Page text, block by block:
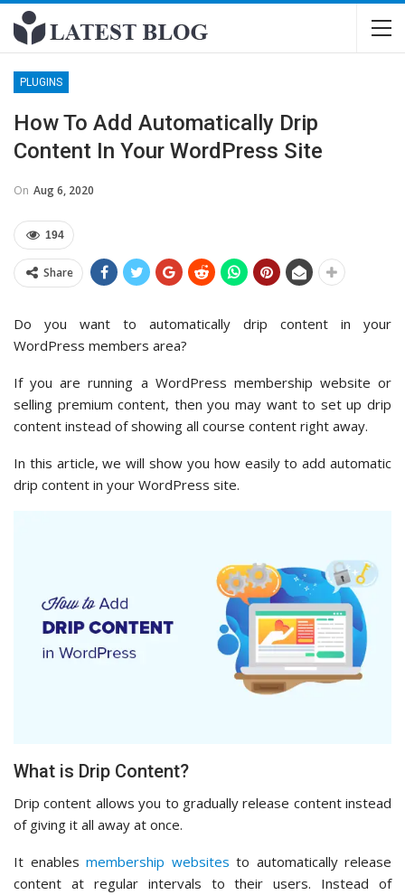
PLUGINS
How To Add Automatically Drip
Content In Your WordPress Site
On Aug 6, 2020
194
Share
Do you want to automatically drip content in your
WordPress members area?
If you are running a WordPress membership website or
selling premium content, then you may want to set up drip
content instead of showing all course content right away.
In this article, we will show you how easily to add automatic
drip content in your WordPress site.
What is Drip Content?
Drip content allows you to gradually release content instead
of giving it all away at once.
It enables membership websites to automatically release
content at regular intervals to their users. Instead of